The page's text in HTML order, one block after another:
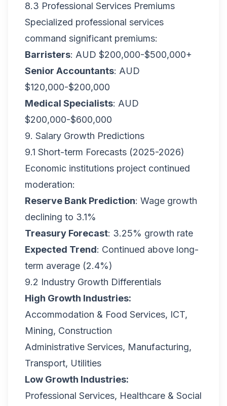
8.3 Professional Services Premiums
Specialized professional services
command significant premiums:
Barristers: AUD $200,000-$500,000+
Senior Accountants: AUD
$120,000-$200,000
Medical Specialists: AUD
$200,000-$600,000
9. Salary Growth Predictions
9.1 Short-term Forecasts (2025-2026)
Economic institutions project continued
moderation:
Reserve Bank Prediction: Wage growth
declining to 3.1%
Treasury Forecast: 3.25% growth rate
Expected Trend: Continued above long-
term average (2.4%)
9.2 Industry Growth Differentials
High Growth Industries:
Accommodation & Food Services, ICT,
Mining, Construction
Administrative Services, Manufacturing,
Transport, Utilities
Low Growth Industries:
Professional Services, Healthcare & Social